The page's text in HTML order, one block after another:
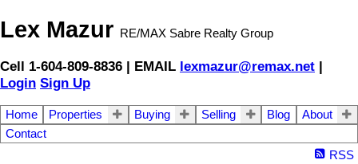
Lex Mazur RE/MAX Sabre Realty Group
Cell 1-604-809-8836 | EMAIL lexmazur@remax.net |
Login Sign Up
Home Properties Buying Selling Blog
About
Contact
RSS